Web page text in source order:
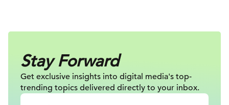
Stay Forward
Get exclusive insights into digital media's top-
trending topics delivered directly to your inbox.